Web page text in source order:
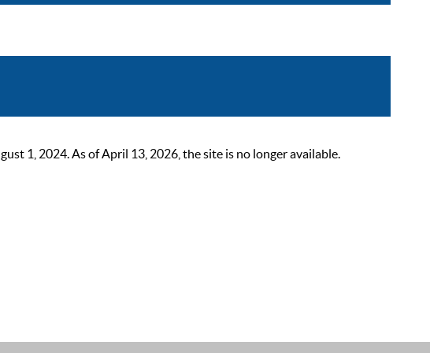
1, 2024. As of April 13, 2026, the site is no longer available.